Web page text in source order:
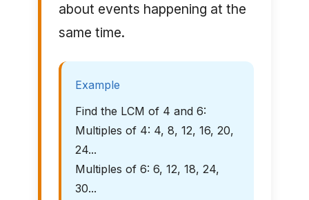
about events happening at the
same time.
Example
Find the LCM of 4 and 6:
Multiples of 4: 4, 8, 12, 16, 20,
24...
Multiples of 6: 6, 12, 18, 24,
30...